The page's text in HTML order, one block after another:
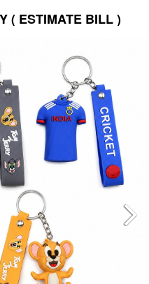
( ESTIMATE BILL )